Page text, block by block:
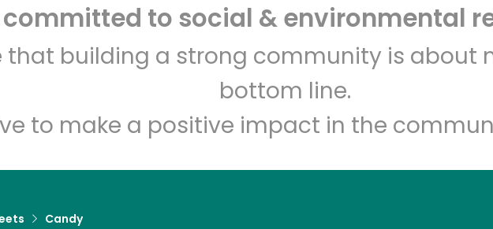
committed to social & environmental
that building a strong community is about
bottom line.
to make a positive impact in the
Candy
Zip code Email address
Let's shop!